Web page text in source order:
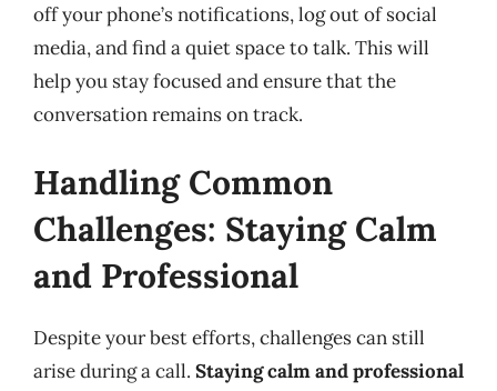
off your phone’s notifications, log out of social
media, and find a quiet space to talk. This will
help you stay focused and ensure that the
conversation remains on track.
Handling Common
Challenges: Staying Calm
and Professional
Despite your best efforts, challenges can still
arise during a call. Staying calm and professional